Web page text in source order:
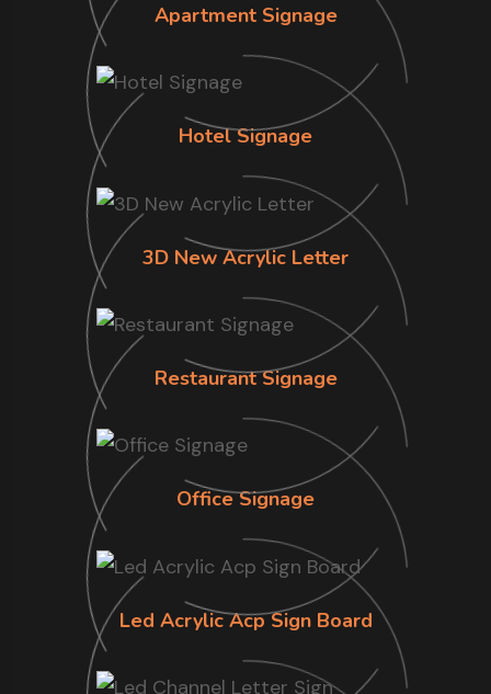
Apartment Signage
Hotel Signage
3D New Acrylic Letter
Restaurant Signage
Office Signage
Led Acrylic Acp Sign Board